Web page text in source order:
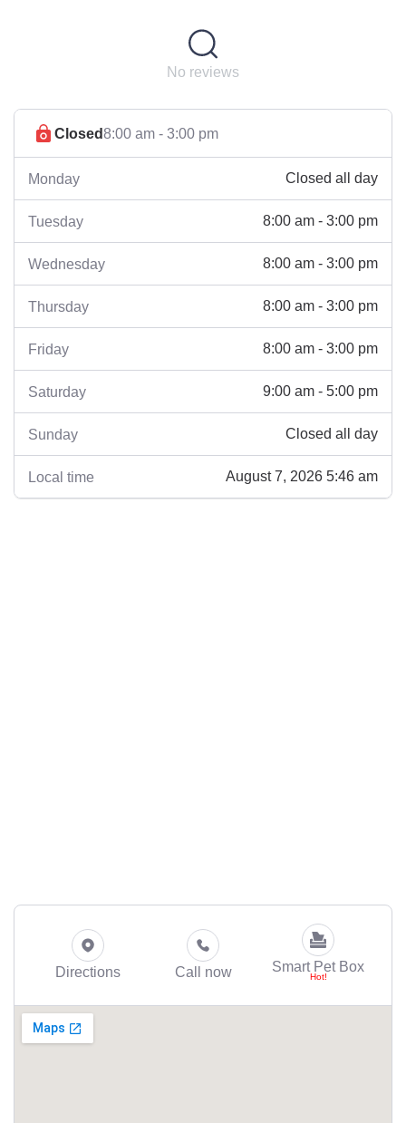
No reviews
Closed8:00 am - 3:00 pm
Monday Closed all day
Tuesday 8:00 am - 3:00 pm
Wednesday 8:00 am - 3:00 pm
Thursday 8:00 am - 3:00 pm
Friday 8:00 am - 3:00 pm
Saturday 9:00 am - 5:00 pm
Sunday Closed all day
Local time August 7, 2026 5:46 am
Directions Call now Smart Pet Box